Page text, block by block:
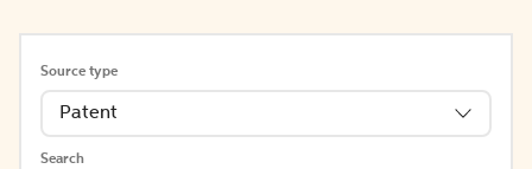
Source type
Patent
Search